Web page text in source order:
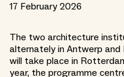
17 February 2026
The two architecture
alternately in Antwerp and
will take place in
year, the programme